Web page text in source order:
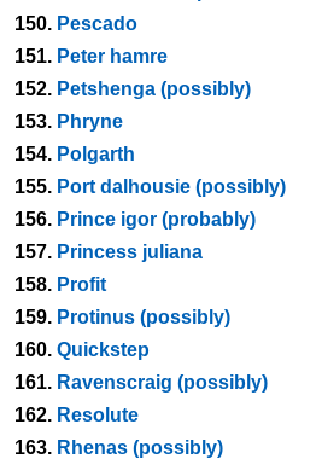
150. Pescado
151. Peter hamre
152. Petshenga (possibly)
153. Phryne
154. Polgarth
155. Port dalhousie (possibly)
156. Prince igor (probably)
157. Princess juliana
158. Profit
159. Protinus (possibly)
160. Quickstep
161. Ravenscraig (possibly)
162. Resolute
163. Rhenas (possibly)